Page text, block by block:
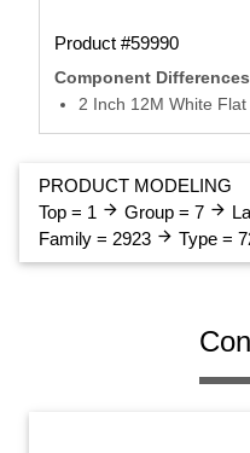
Product #59990
Component Differences
2 Inch 12M White
PRODUCT MODELING
Top = 1 arrow_forward Group = 7 arrow_forward
Family = 2923 arrow_forward Type =